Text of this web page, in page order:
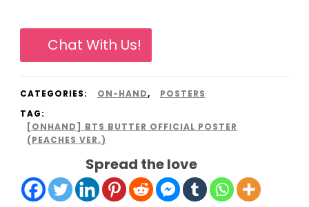
Official
Poster
(Peaches
Ver.)
quantity
Chat With Us!
CATEGORIES: ON-HAND,
POSTERS
TAG:
[ONHAND] BTS BUTTER OFFICIAL POSTER
(PEACHES VER.)
Spread the love